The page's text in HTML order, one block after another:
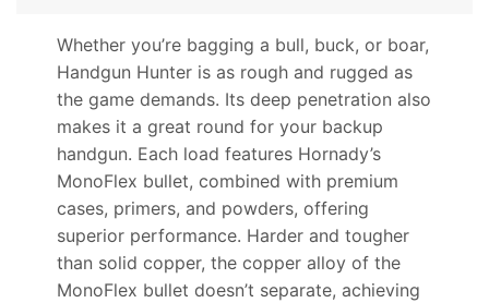
Whether you’re bagging a bull, buck, or boar,
Handgun Hunter is as rough and rugged as
the game demands. Its deep penetration also
makes it a great round for your backup
handgun. Each load features Hornady’s
MonoFlex bullet, combined with premium
cases, primers, and powders, offering
superior performance. Harder and tougher
than solid copper, the copper alloy of the
MonoFlex bullet doesn’t separate, achieving